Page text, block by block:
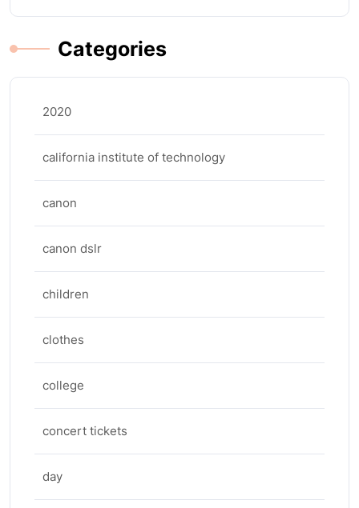
Categories
2020
california institute of technology
canon
canon dslr
children
clothes
college
concert tickets
day